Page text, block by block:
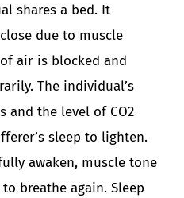
shares a bed. It
due to muscle
air is blocked and
The individual’s
and the level of CO2
sleep to lighten.
awaken, muscle tone
breathe again. Sleep